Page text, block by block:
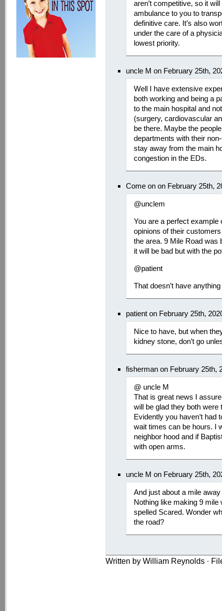
aren’t competitive, so it
ambulance to you to
definitive care. It’s also
under the care of a
lowest priority.
uncle M on February 25th,
Well I have extensive
both working and being a
to the main hospital and
(surgery, cardiovascular
be there. Maybe the
departments with their
stay away from the main
congestion in the EDs.
Come on on February 25th,
@unclem
You are a perfect example
opinions of their
the area. 9 Mile Road was
it will be bad but with the
@patient
That doesn’t have
patient on February 25th,
Nice to have, but when
kidney stone, don’t go
fisherman on February 25th,
@ uncle M
That is great news I
will be glad they both
Evidently you haven’t had
wait times can be hours. I
neighbor hood and if
with open arms.
uncle M on February 25th,
And just about a mile
Nothing like making 9
spelled Scared. Wonder
the road?
Written by William Reynolds ·